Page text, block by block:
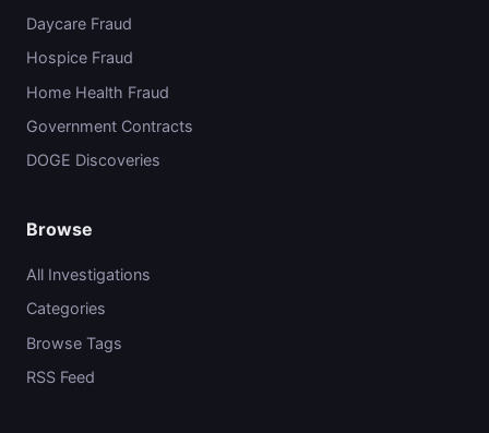
Daycare Fraud
Hospice Fraud
Home Health Fraud
Government Contracts
DOGE Discoveries
Browse
All Investigations
Categories
Browse Tags
RSS Feed